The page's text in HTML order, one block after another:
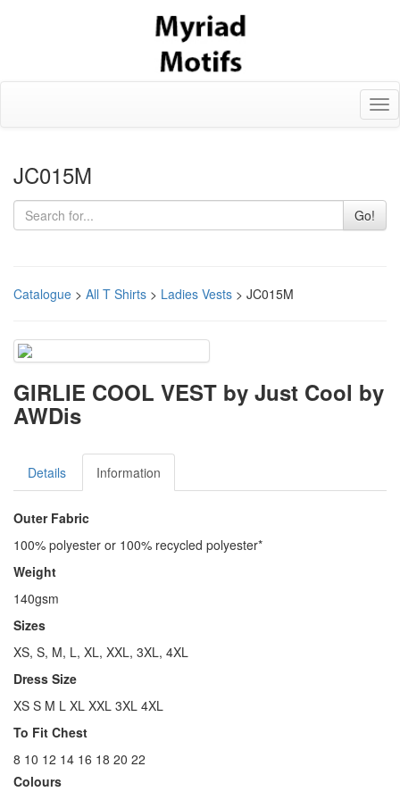
JC015M
Go!
Catalogue > All T Shirts > Ladies Vests > JC015M
GIRLIE COOL VEST by Just Cool by
AWDis
Details Information
Outer Fabric
100% polyester or 100% recycled polyester*
Weight
140gsm
Sizes
XS, S, M, L, XL, XXL, 3XL, 4XL
Dress Size
XS S M L XL XXL 3XL 4XL
To Fit Chest
8 10 12 14 16 18 20 22
Colours